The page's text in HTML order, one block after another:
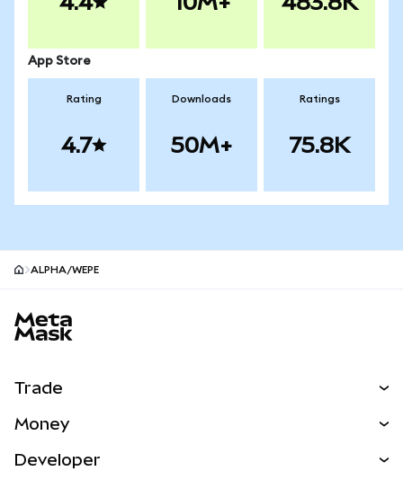
App Store
Rating
4.7
Downloads
50M+
Ratings
75.8K
ALPHA/WEPE
Trade
NEW
Money
Developer